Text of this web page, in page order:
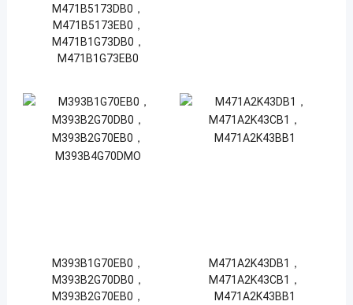
M471B5173DB0，
M471B5173EB0，
M471B1G73DB0，
M471B1G73EB0
M393B1G70EB0，
M393B2G70DB0，
M393B2G70EB0，
M471A2K43DB1，
M471A2K43CB1，
M471A2K43BB1